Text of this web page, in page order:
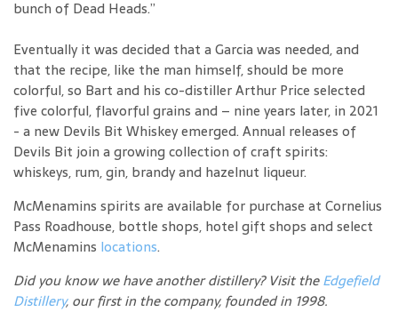
bunch of Dead Heads.”
Eventually it was decided that a Garcia was needed, and
that the recipe, like the man himself, should be more
colorful, so Bart and his co-distiller Arthur Price selected
five colorful, flavorful grains and – nine years later, in 2021
- a new Devils Bit Whiskey emerged. Annual releases of
Devils Bit join a growing collection of craft spirits:
whiskeys, rum, gin, brandy and hazelnut liqueur.
McMenamins spirits are available for purchase at Cornelius
Pass Roadhouse, bottle shops, hotel gift shops and select
McMenamins locations.
Did you know we have another distillery? Visit theEdgefield
Distillery, our first in the company, founded in 1998.